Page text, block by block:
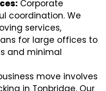
Corporate
coordination. We
services,
for large offices to
and minimal
move involves